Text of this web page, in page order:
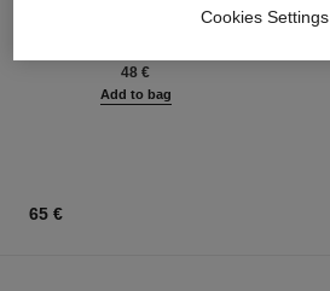
Multi-use Glow Stick
48 €
Add to bag
65 €
Cookies Settings